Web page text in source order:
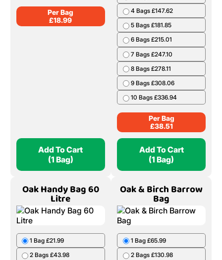
Per Bag
£18.99
Add To Cart
(1 Bag)
4 Bags £147.62
5 Bags £181.85
6 Bags £215.01
7 Bags £247.10
8 Bags £278.11
9 Bags £308.06
10 Bags £336.94
Per Bag
£38.51
Add To Cart
(1 Bag)
Oak Handy Bag 60
Litre
1 Bag £21.99
2 Bags £43.98
Oak & Birch Barrow
Bag
1 Bag £65.99
2 Bags £130.98